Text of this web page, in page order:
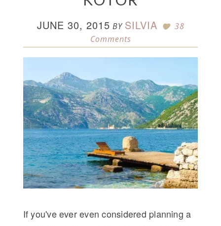
JUNE 30, 2015 BY SILVIA
38
Comments
If you've ever even considered planning a